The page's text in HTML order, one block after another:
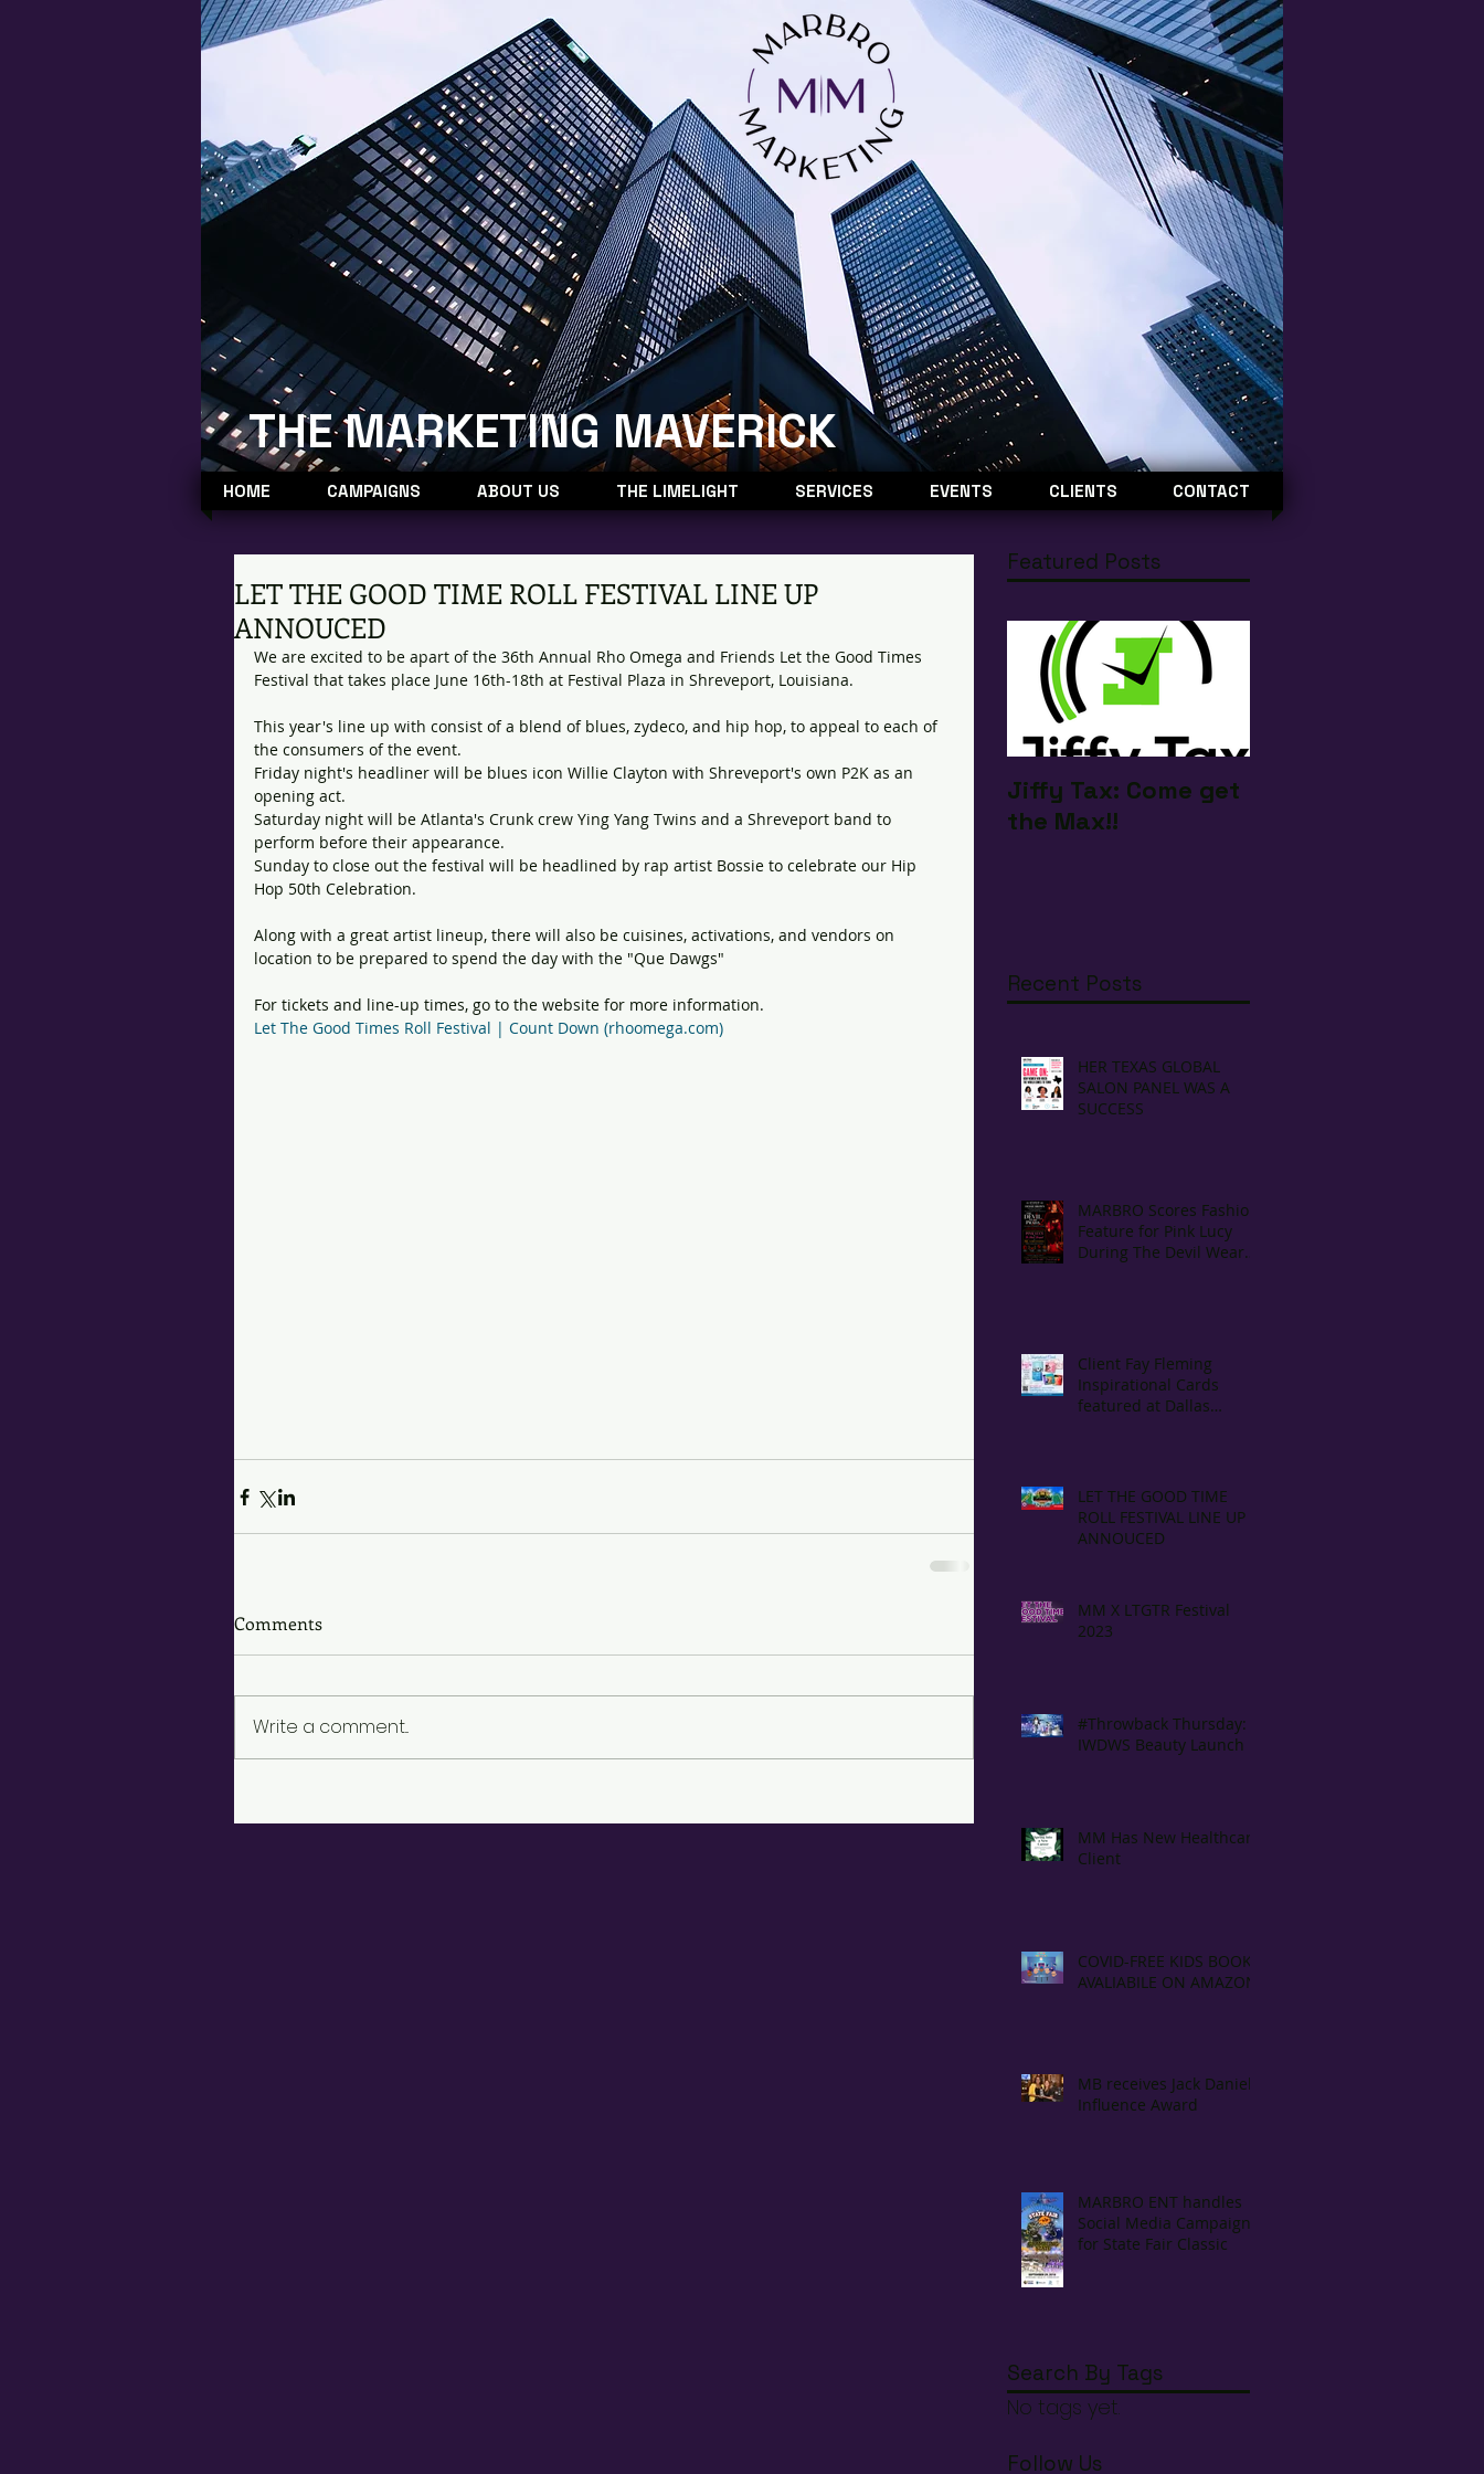
THE MARKETING MAVERICK
HOME CAMPAIGNS ABOUT US THE LIMELIGHT SERVICES EVENTS CLIENTS CONTACT
LET THE GOOD TIME ROLL FESTIVAL LINE UP
ANNOUCED
We are excited to be apart of the 36th Annual Rho Omega and Friends Let the Good Times
Festival that takes place June 16th-18th at Festival Plaza in Shreveport, Louisiana.
This year's line up with consist of a blend of blues, zydeco, and hip hop, to appeal to each of
the consumers of the event.
Friday night's headliner will be blues icon Willie Clayton with Shreveport's own P2K as an
opening act.
Saturday night will be Atlanta's Crunk crew Ying Yang Twins and a Shreveport band to
perform before their appearance.
Sunday to close out the festival will be headlined by rap artist Bossie to celebrate our Hip
Hop 50th Celebration.
Along with a great artist lineup, there will also be cuisines, activations, and vendors on
location to be prepared to spend the day with the "Que Dawgs"
For tickets and line-up times, go to the website for more information.
Let The Good Times Roll Festival | Count Down (rhoomega.com)
Comments
Write a comment...
Featured Posts
Jiffy Tax: Come get
the Max!!
Recent Posts
HER TEXAS GLOBAL
SALON PANEL WAS A
SUCCESS
MARBRO Scores Fashion
Feature for Pink Lucy
During The Devil Wears
Client Fay Fleming
Inspirational Cards
featured at Dallas
LET THE GOOD TIME
ROLL FESTIVAL LINE UP
ANNOUCED
MM X LTGTR Festival
2023
#Throwback Thursday:
IWDWS Beauty Launch
MM Has New Healthcare
Client
COVID-FREE KIDS BOOK
AVALIABILE ON AMAZON!
MB receives Jack Daniels
Influence Award
MARBRO ENT handles
Social Media Campaign
for State Fair Classic
Search By Tags
No tags yet.
Follow Us